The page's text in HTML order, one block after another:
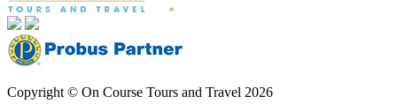
Copyright © On Course Tours and Travel 2026